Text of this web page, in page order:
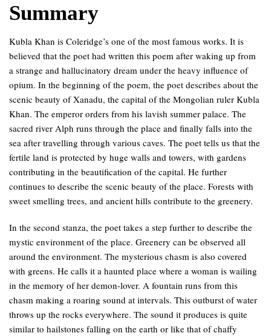
Summary
Kubla Khan is Coleridge’s one of the most famous works. It is
believed that the poet had written this poem after waking up from
a strange and hallucinatory dream under the heavy influence of
opium. In the beginning of the poem, the poet describes about the
scenic beauty of Xanadu, the capital of the Mongolian ruler Kubla
Khan. The emperor orders from his lavish summer palace. The
sacred river Alph runs through the place and finally falls into the
sea after travelling through various caves. The poet tells us that the
fertile land is protected by huge walls and towers, with gardens
contributing in the beautification of the capital. He further
continues to describe the scenic beauty of the place. Forests with
sweet smelling trees, and ancient hills contribute to the greenery.
In the second stanza, the poet takes a step further to describe the
mystic environment of the place. Greenery can be observed all
around the environment. The mysterious chasm is also covered
with greens. He calls it a haunted place where a woman is wailing
in the memory of her demon-lover. A fountain runs from this
chasm making a roaring sound at intervals. This outburst of water
throws up the rocks everywhere. The sound it produces is quite
similar to hailstones falling on the earth or like that of chaffy